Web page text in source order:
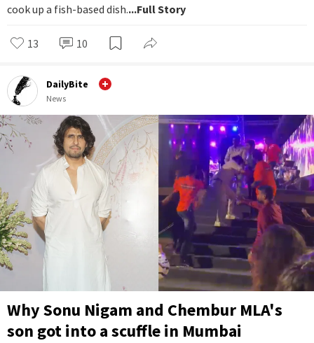
cook up a fish-based dish....Full Story
13 10
DailyBite
News
Why Sonu Nigam and Chembur MLA's
son got into a scuffle in Mumbai